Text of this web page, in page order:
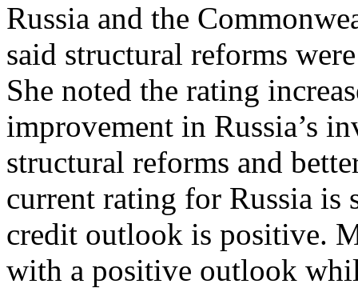
Russia and the
said structural reforms
She noted the rating
improvement in Russia’s
structural reforms and
current rating for Russia is
credit outlook is positive.
with a positive outlook